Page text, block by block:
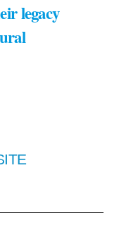
legacy